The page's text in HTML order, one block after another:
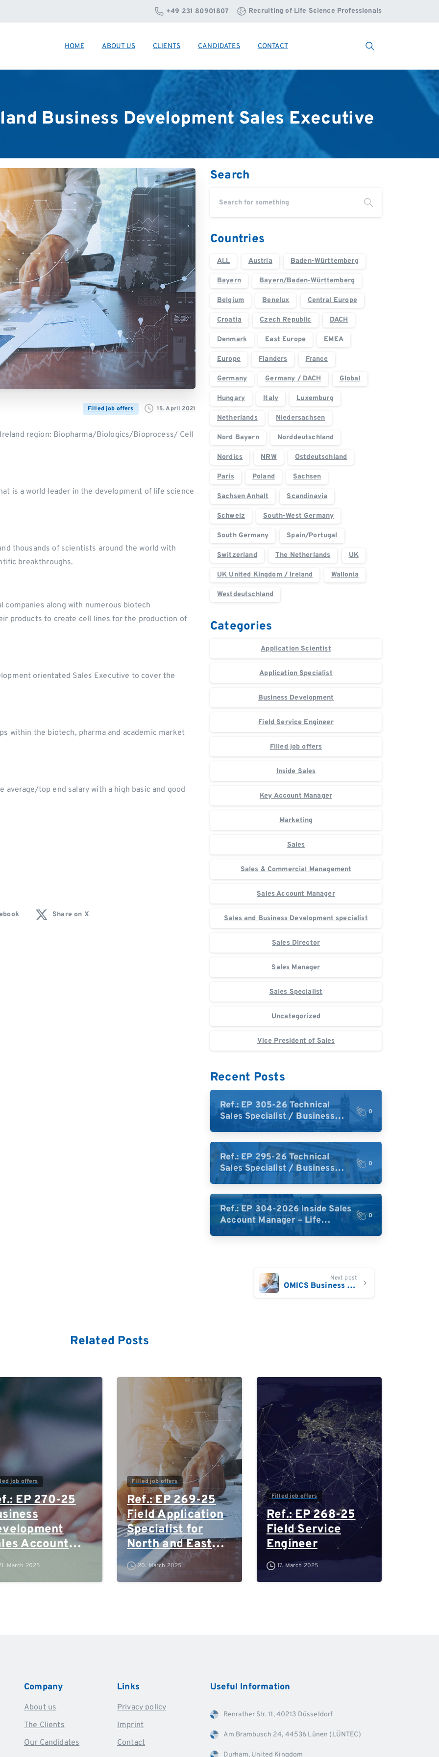
+49 231 80901807 Recruiting of Life Science Professionals
HOME ABOUT US CLIENTS CANDIDATES CONTACT
Search
Business Development Sales Executive
Filled job offers 15. April 2021
region: Biopharma/Biologics/Bioprocess/ Cell
is a world leader in the development of life science
thousands of scientists around the world with
breakthroughs.
companies along with numerous biotech
products to create cell lines for the production of
orientated Sales Executive to cover the
within the biotech, pharma and academic market
average/top end salary with a high basic and good
Share on X
Search
Countries
ALL Austria Baden-Württemberg
Bayern Bayern/Baden-Württemberg
Belgium Benelux Central Europe
Croatia Czech Republic DACH
Denmark East Europe EMEA
Europe Flanders France
Germany Germany / DACH Global
Hungary Italy Luxemburg
Netherlands Niedersachsen
Nord Bayern Norddeutschland
Nordics NRW Ostdeutschland
Paris Poland Sachsen
Sachsen Anhalt Scandinavia
Schweiz South-West Germany
South Germany Spain/Portugal
Switzerland The Netherlands UK
UK United Kingdom / Ireland Wallonia
Westdeutschland
Categories
Application Scientist
Application Specialist
Business Development
Field Service Engineer
Filled job offers
Inside Sales
Key Account Manager
Marketing
Sales
Sales & Commercial Management
Sales Account Manager
Sales and Business Development specialist
Sales Director
Sales Manager
Sales Specialist
Uncategorized
Vice President of Sales
Recent Posts
Ref.: EP 305-26 Technical
Sales Specialist / Business
Development – High-Plex
Proteomics (UK)
0
Ref.: EP 295-26 Technical
Sales Specialist / Business
Development – High-Plex
Proteomics (Central Europe /
DACH)
0
Ref.: EP 304-2026 Inside Sales
Account Manager – Life
Science Research Tools
0
Next post
OMICS Business Development Sales Executive UK/Ireland
Related Posts
job offers
EP 270-25
Account
March 2025
Filled job offers
Ref.: EP 269-25
Field Application
Specialist for
North and East
Germany, Rhein-
Ruhr and Poland
20. March 2025
Filled job offers
Ref.: EP 268-25
Field Service
Engineer
17. March 2025
Company
About us
The Clients
Our Candidates
Links
Privacy policy
Imprint
Contact
Useful Information
Benrather Str. 11, 40213 Düsseldorf
Am Brambusch 24, 44536 Lünen (LÜNTEC)
Durham, United Kingdom